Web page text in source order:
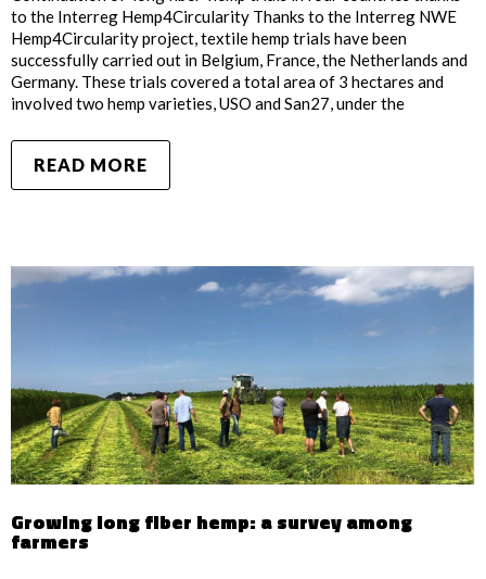
to the Interreg Hemp4Circularity Thanks to the Interreg NWE
Hemp4Circularity project, textile hemp trials have been
successfully carried out in Belgium, France, the Netherlands and
Germany. These trials covered a total area of 3 hectares and
involved two hemp varieties, USO and San27, under the
READ MORE
Growing long fiber hemp: a survey among
farmers